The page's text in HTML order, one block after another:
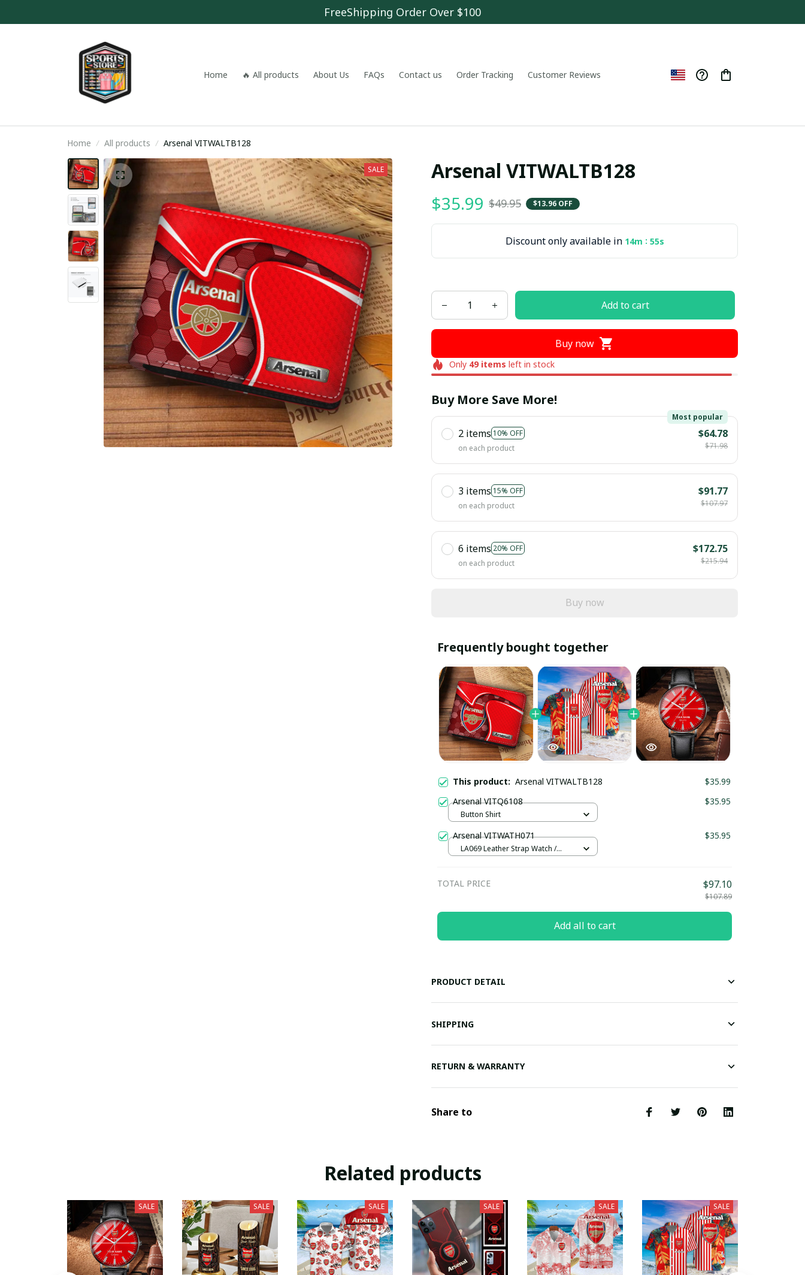
FreeShipping Order Over $100
Home 🔥 All products About Us FAQs Contact us Order Tracking Customer Reviews
Home All products Arsenal VITWALTB128
SALE Arsenal VITWALTB128
$35.99 $49.95 $13.96 OFF
Discount only available in 14m : 54s
Add to cart
Buy now
Only 49items left in stock
Buy More Save More!
2 items 10% OFF
Most popular
on each product
$64.78
$71.98
3 items 15% OFF
on each product
$91.77
$107.97
6 items 20% OFF
on each product
$172.75
$215.94
Buy now
Frequently bought together
This product: Arsenal VITWALTB128
$35.99
Arsenal VITQ6108
$35.95
Button Shirt
Arsenal VITWATH071 $35.95
LA069 Leather Strap Watch /
TOTAL PRICE $97.10
$107.89
Add all to cart
PRODUCT DETAIL
SHIPPING
RETURN & WARRANTY
Share to
Related products
SALE SALE SALE SALE SALE SALE